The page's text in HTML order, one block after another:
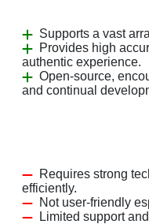
Supports a vast
Provides high
authentic experience.
Open-source,
and continual
Requires strong
efficiently.
Not user-friendly
Limited support